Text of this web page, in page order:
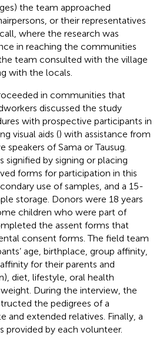
the team approached
or their representatives
where the research was
in reaching the communities
team consulted with the village
with the locals.
in communities that
discussed the study
with prospective participants in
visual aids () with assistance from
of Sama or Tausug.
signified by signing or placing
forms for participation in this
use of samples, and a 15-
storage. Donors were 18 years
children who were part of
the assent forms that
consent forms. The field team
age, birthplace, group affinity,
for their parents and
diet, lifestyle, oral health
During the interview, the
the pedigrees of a
and extended relatives. Finally, a
provided by each volunteer.